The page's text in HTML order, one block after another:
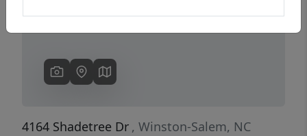
4164 Shadetree Dr , Winston-Salem, NC